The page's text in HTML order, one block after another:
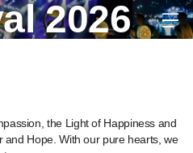
2026
the Light of Happiness and
and Hope. With our pure hearts, we